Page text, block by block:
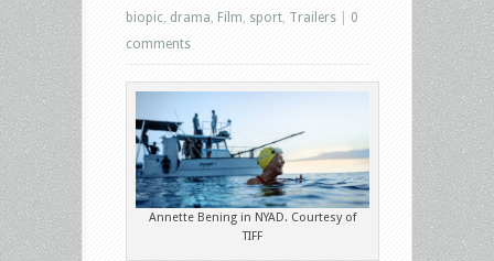
biopic drama Film sport Trailers
0
comments
Annette Bening in NYAD. Courtesy of
TIFF